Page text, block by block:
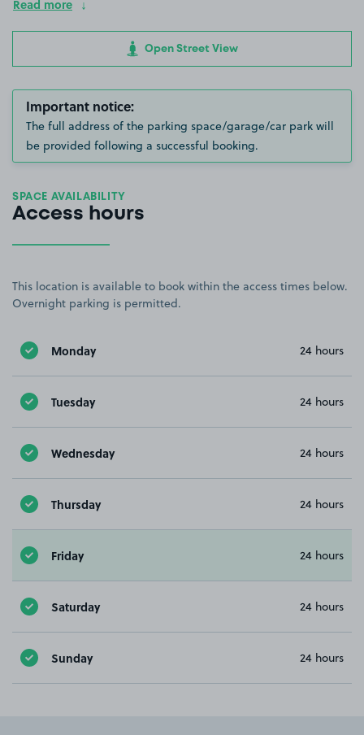
Read more
Open Street View
Important notice:
The full address of the parking space/garage/car park will
be provided following a successful booking.
SPACE AVAILABILITY
Access hours
This location is available to book within the access times below.
Overnight parking is permitted.
Monday 24 hours
Tuesday 24 hours
Wednesday 24 hours
Thursday 24 hours
Friday 24 hours
Saturday 24 hours
Sunday 24 hours